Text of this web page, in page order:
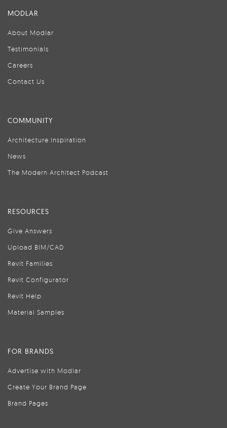
MODLAR
About Modlar
Testimonials
Careers
Contact Us
COMMUNITY
Architecture Inspiration
News
The Modern Architect Podcast
RESOURCES
Give Answers
Upload BIM/CAD
Revit Families
Revit Configurator
Revit Help
Material Samples
FOR BRANDS
Advertise with Modlar
Create Your Brand Page
Brand Pages